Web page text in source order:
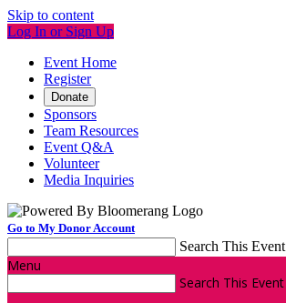
Skip to content
Log In or Sign Up
Event Home
Register
Donate
Sponsors
Team Resources
Event Q&A
Volunteer
Media Inquiries
Go to My Donor Account
Search This Event
Menu
Search This Event